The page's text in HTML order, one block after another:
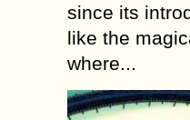
since its
like the
where...